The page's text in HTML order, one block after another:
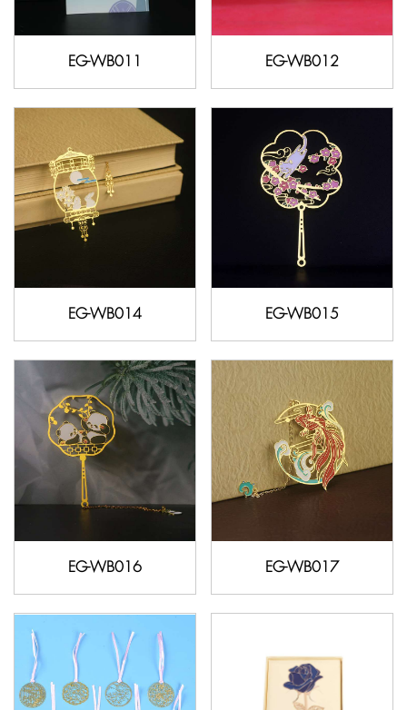
EG-WB011 EG-WB012
EG-WB014 EG-WB015
EG-WB016 EG-WB017